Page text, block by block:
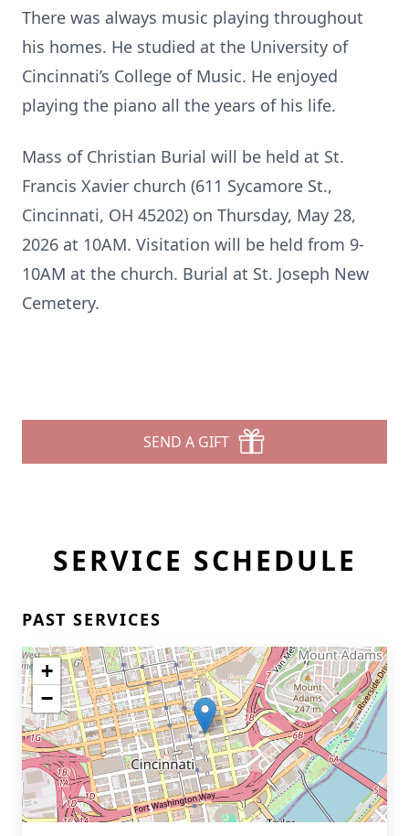
There was always music playing throughout
his homes. He studied at the University of
Cincinnati’s College of Music. He enjoyed
playing the piano all the years of his life.
Mass of Christian Burial will be held at St.
Francis Xavier church (611 Sycamore St.,
Cincinnati, OH 45202) on Thursday, May 28,
2026 at 10AM. Visitation will be held from 9-
10AM at the church. Burial at St. Joseph New
Cemetery.
SEND A GIFT
SERVICE SCHEDULE
PAST SERVICES
+
−